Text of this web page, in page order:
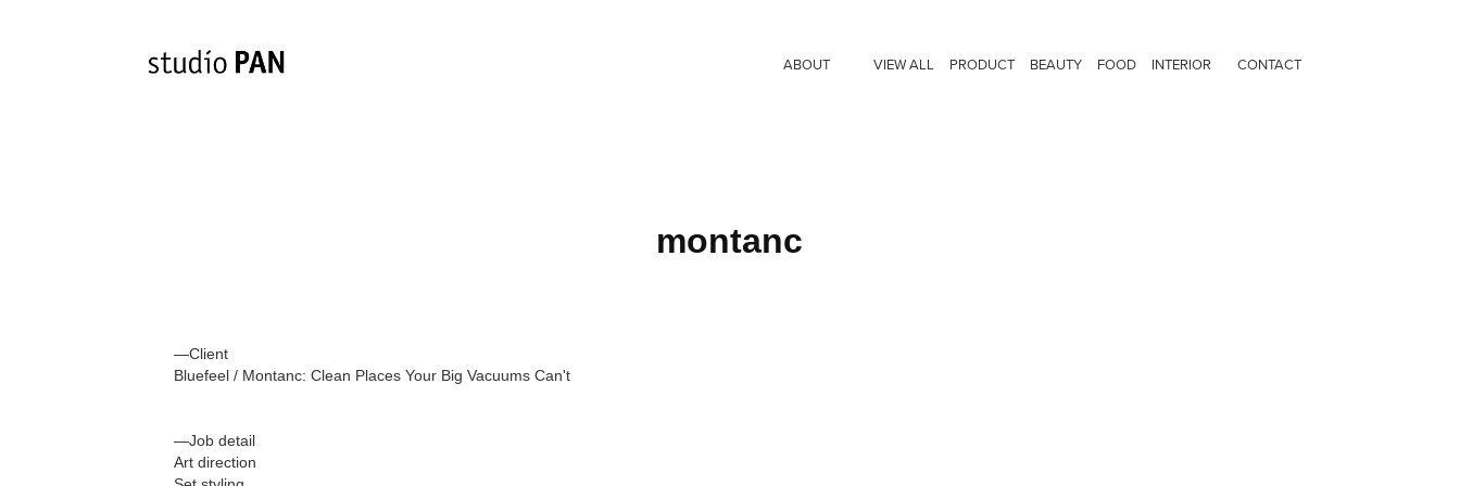
ABOUT VIEW ALL PRODUCT BEAUTY FOOD INTERIOR CONTACT
montanc
—Client
Bluefeel / Montanc: Clean Places Your Big Vacuums Can't
—Job detail
Art direction